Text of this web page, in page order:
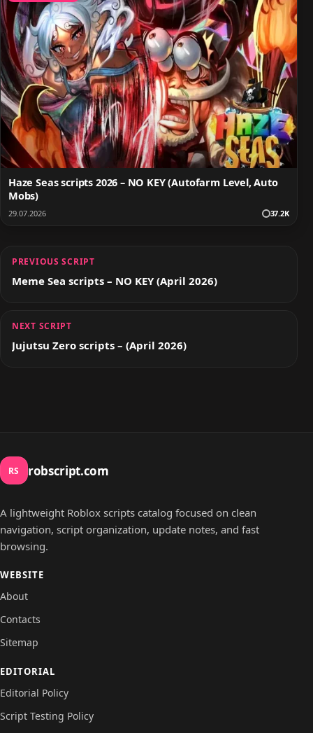
Haze Seas scripts 2026 – NO KEY (Autofarm Level, Auto
Mobs)
29.07.2026 37.2K
PREVIOUS SCRIPT
Meme Sea scripts – NO KEY (April 2026)
NEXT SCRIPT
Jujutsu Zero scripts – (April 2026)
RS robscript.com
A lightweight Roblox scripts catalog focused on clean
navigation, script organization, update notes, and fast
browsing.
WEBSITE
About
Contacts
Sitemap
EDITORIAL
Editorial Policy
Script Testing Policy